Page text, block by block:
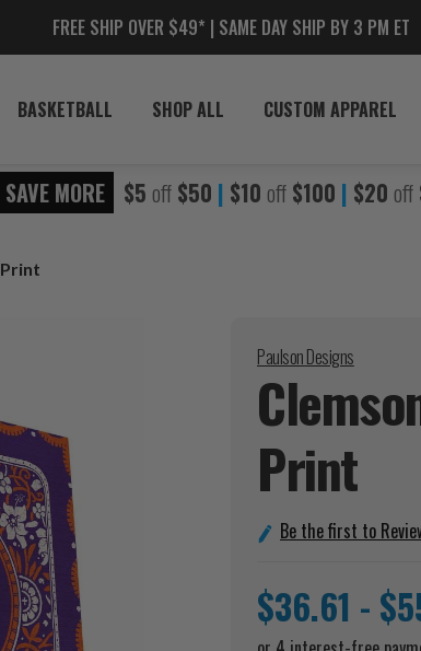
FREE SHIP OVER $49* | SAME DAY SHIP BY 3 PM ET
BASKETBALL SHOP ALL CUSTOM APPAREL
MORE $5 off $50 | $10 off $100 | $20 off
Paulson Designs
Print
Be the first to
$36.61 -